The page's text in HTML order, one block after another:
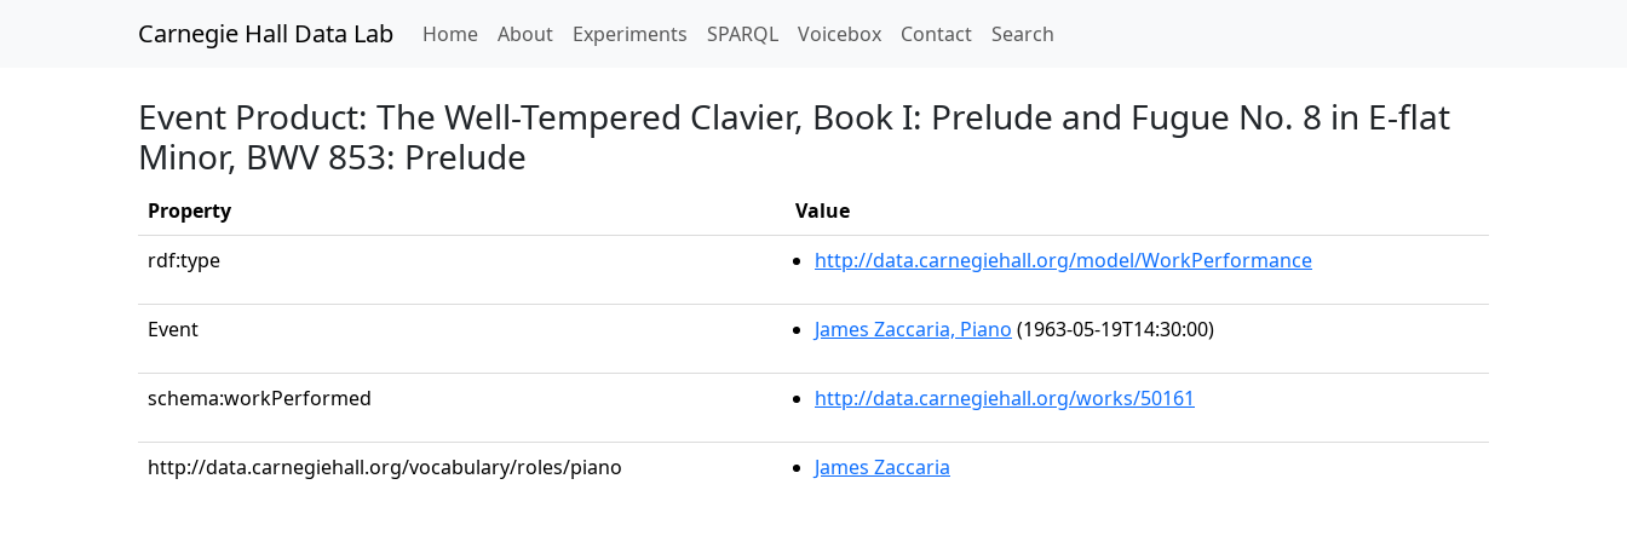
Carnegie Hall Data Lab Home(current)
About Experiments SPARQL Voicebox Contact Search
Event Product: The Well-Tempered Clavier, Book I: Prelude and Fugue No. 8 in E-flat
Minor, BWV 853: Prelude
Property
Value
rdf:type
http://data.carnegiehall.org/model/WorkPerformance
Event James Zaccaria, Piano (1963-05-19T14:30:00)
schema:workPerformed http://data.carnegiehall.org/works/50161
http://data.carnegiehall.org/vocabulary/roles/piano James Zaccaria